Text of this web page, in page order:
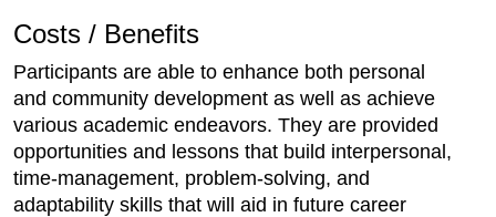
Costs / Benefits
Participants are able to enhance both personal
and community development as well as achieve
various academic endeavors. They are provided
opportunities and lessons that build interpersonal,
time-management, problem-solving, and
adaptability skills that will aid in future career